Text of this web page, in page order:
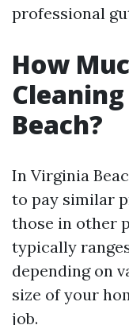
professional
How
Beach?
In Virginia
to pay similar
those in other
typically
depending on
size of your
job.